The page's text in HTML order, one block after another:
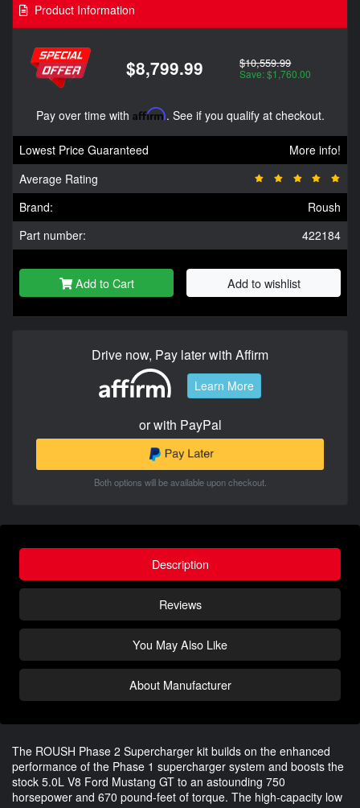
Product Information
$8,799.99 $10,559.99
Save: $1,760.00
Pay over time with Affirm. See if you qualify at checkout.
Lowest Price Guaranteed
More info!
Average Rating
Brand:
Roush
Part number:
422184
Add to Cart Add to wishlist
Drive now, Pay later with Affirm
Learn More
or with PayPal
Both options will be available upon checkout.
Description
Reviews
You May Also Like
About Manufacturer
The ROUSH Phase 2 Supercharger kit builds on the enhanced
performance of the Phase 1 supercharger system and boosts the
stock 5.0L V8 Ford Mustang GT to an astounding 750
horsepower and 670 pound-feet of torque. The high-capacity low